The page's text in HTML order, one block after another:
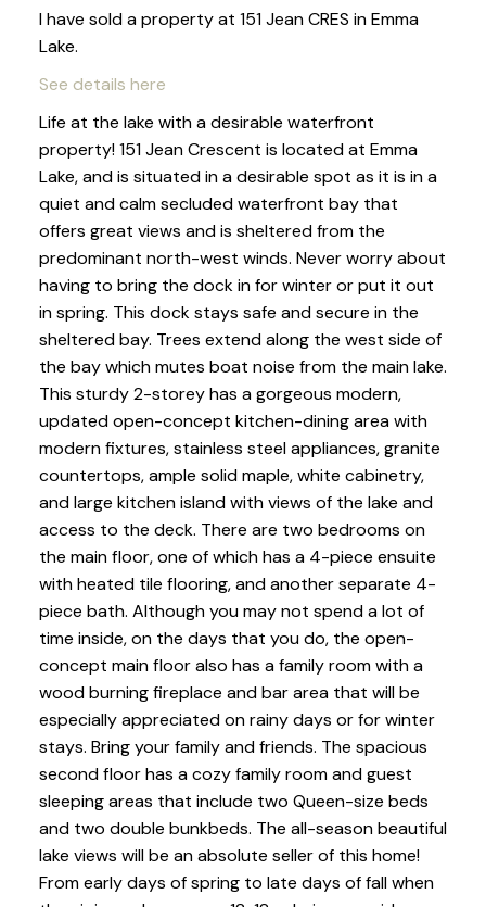
I have sold a property at 151 Jean CRES in Emma
Lake.
See details here
Life at the lake with a desirable waterfront
property! 151 Jean Crescent is located at Emma
Lake, and is situated in a desirable spot as it is in a
quiet and calm secluded waterfront bay that
offers great views and is sheltered from the
predominant north-west winds. Never worry about
having to bring the dock in for winter or put it out
in spring. This dock stays safe and secure in the
sheltered bay. Trees extend along the west side of
the bay which mutes boat noise from the main lake.
This sturdy 2-storey has a gorgeous modern,
updated open-concept kitchen-dining area with
modern fixtures, stainless steel appliances, granite
countertops, ample solid maple, white cabinetry,
and large kitchen island with views of the lake and
access to the deck. There are two bedrooms on
the main floor, one of which has a 4-piece ensuite
with heated tile flooring, and another separate 4-
piece bath. Although you may not spend a lot of
time inside, on the days that you do, the open-
concept main floor also has a family room with a
wood burning fireplace and bar area that will be
especially appreciated on rainy days or for winter
stays. Bring your family and friends. The spacious
second floor has a cozy family room and guest
sleeping areas that include two Queen-size beds
and two double bunkbeds. The all-season beautiful
lake views will be an absolute seller of this home!
From early days of spring to late days of fall when